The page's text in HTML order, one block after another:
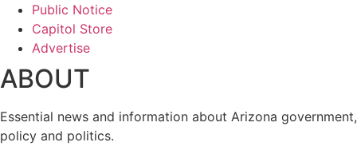
Public Notice
Capitol Store
Advertise
ABOUT
Essential news and information about Arizona government,
policy and politics.